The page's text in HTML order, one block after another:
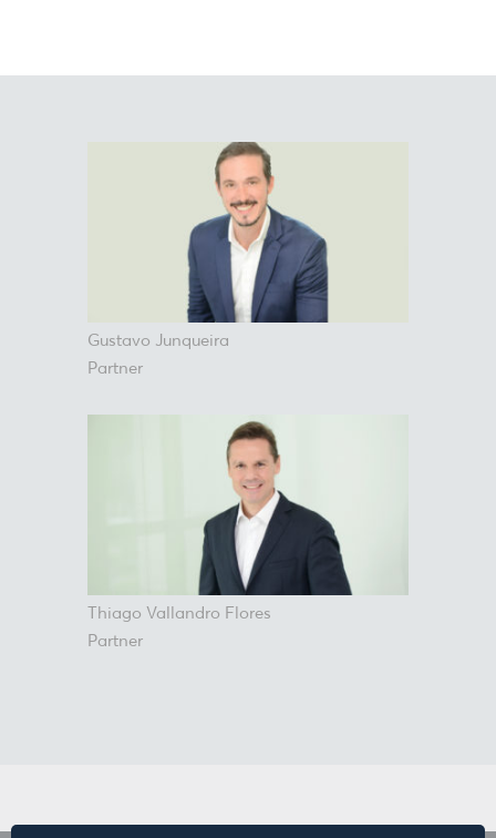
Gustavo Junqueira
Partner
Thiago Vallandro Flores
Partner